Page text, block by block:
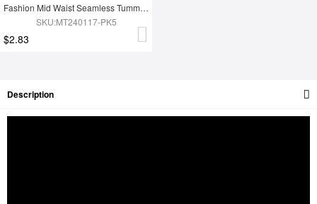
Fashion Mid Waist Seamless Tummy Control Antibacterial Peach Hip Brief
SKU:MT240117-PK5
$2.83
Description